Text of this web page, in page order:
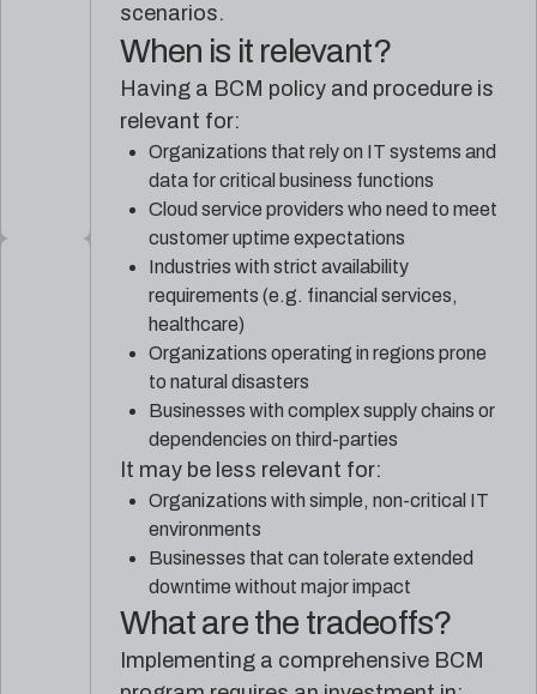
scenarios.
When is it relevant?
Having a BCM policy and procedure is
relevant for:
Organizations that rely on IT systems and
data for critical business functions
Cloud service providers who need to meet
customer uptime expectations
Industries with strict availability
requirements (e.g. financial services,
healthcare)
Organizations operating in regions prone
to natural disasters
Businesses with complex supply chains or
dependencies on third-parties
It may be less relevant for:
Organizations with simple, non-critical IT
environments
Businesses that can tolerate extended
downtime without major impact
What are the tradeoffs?
Implementing a comprehensive BCM